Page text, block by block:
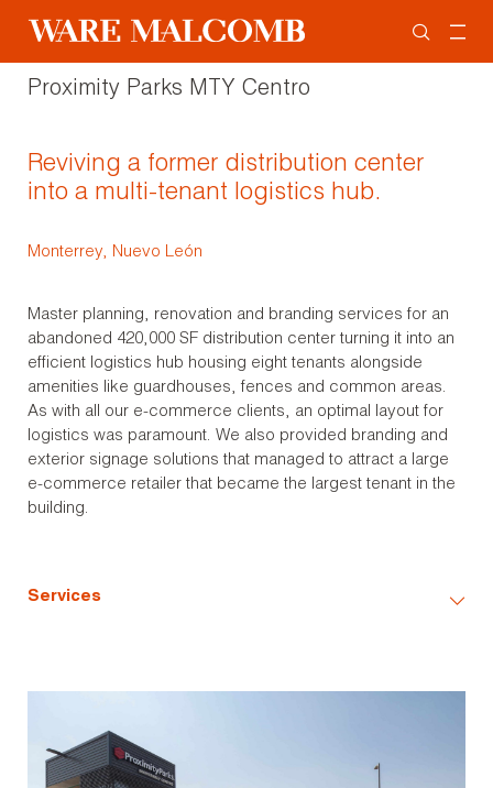
Proximity Parks MTY Centro
Reviving a former distribution center
into a multi-tenant logistics hub.
Monterrey, Nuevo León
Master planning, renovation and branding services for an
abandoned 420,000 SF distribution center turning it into an
efficient logistics hub housing eight tenants alongside
amenities like guardhouses, fences and common areas.
As with all our e-commerce clients, an optimal layout for
logistics was paramount. We also provided branding and
exterior signage solutions that managed to attract a large
e-commerce retailer that became the largest tenant in the
building.
Services